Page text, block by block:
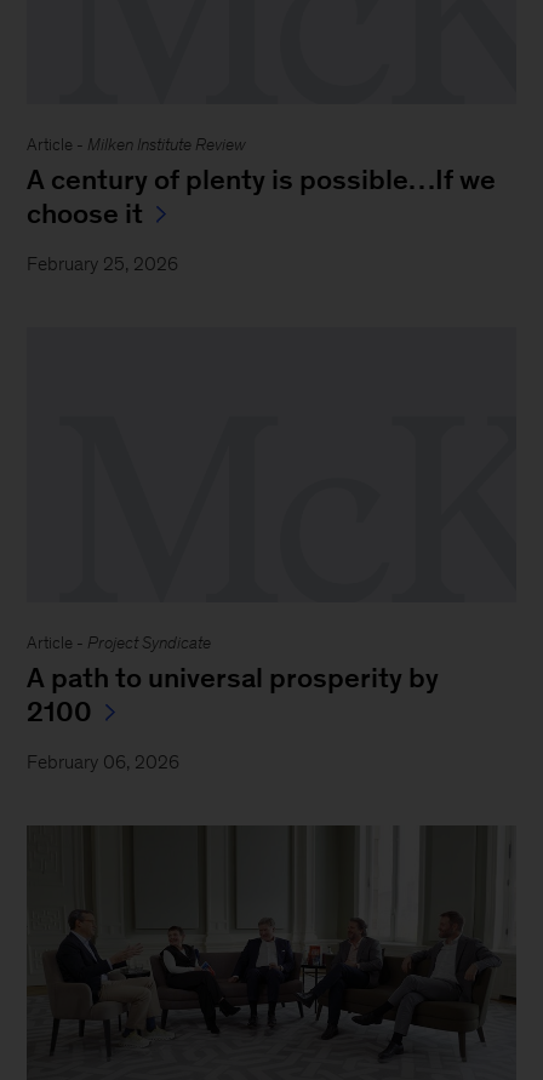
Article - Milken Institute Review
A century of plenty is possible…If we
choose it
February 25, 2026
Article - Project Syndicate
A path to universal prosperity by
2100
February 06, 2026